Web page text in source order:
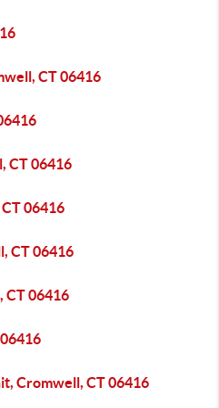
CT 06416
CT 06416
06416
CT 06416
CT 06416
Cromwell, CT 06416